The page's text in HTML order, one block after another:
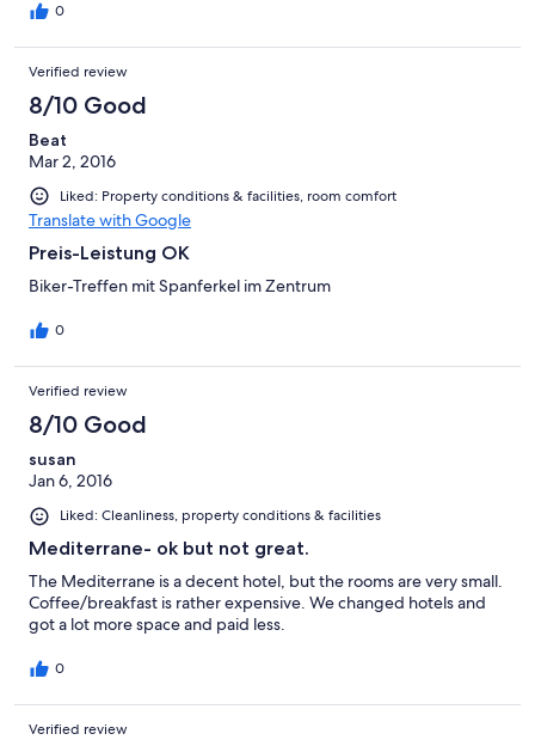
0
Verified review
8/10 Good
Beat
Mar 2, 2016
Liked: Property conditions & facilities, room comfort
Translate with Google
Preis-Leistung OK
Biker-Treffen mit Spanferkel im Zentrum
0
Verified review
8/10 Good
susan
Jan 6, 2016
Liked: Cleanliness, property conditions & facilities
Mediterrane- ok but not great.
The Mediterrane is a decent hotel, but the rooms are very small.
Coffee/breakfast is rather expensive. We changed hotels and
got a lot more space and paid less.
0
Verified review